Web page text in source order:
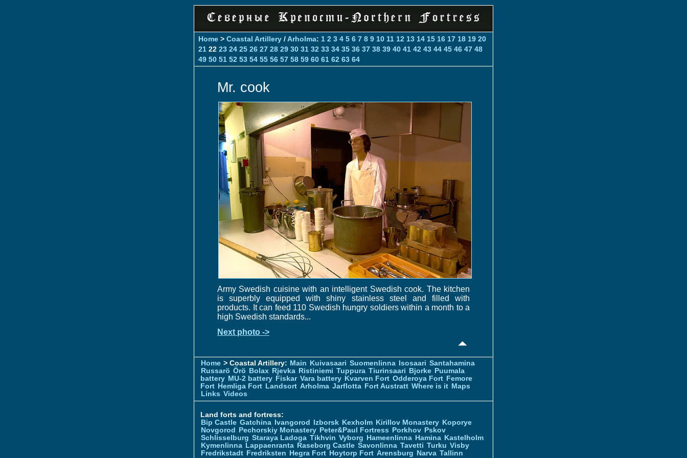
Home > Coastal Artillery / Arholma: 1 2 3 4 5 6 7 8 9 10 11 12 13 14 15 16 17 18 19 20
21 22 23 24 25 26 27 28 29 30 31 32 33 34 35 36 37 38 39 40 41 42 43 44 45 46 47 48
49 50 51 52 53 54 55 56 57 58 59 60 61 62 63 64
Mr. cook
Army Swedish cuisine with an intelligent Swedish cook. The kitchen
is superbly equipped with shiny stainless steel and filled with
products. It can feed 110 Swedish hungry soldiers within a month to a
high Swedish standards...
Next photo ->
Home > Coastal Artillery: Main Kuivasaari Suomenlinna Isosaari Santahamina
Russarö Örö Bolax Rjevka Ristiniemi Tuppura Tiurinsaari Bjorke Puumala
battery MU-2 battery Fiskar Vara battery Kvarven Fort Odderoya Fort Femore
Fort Hemliga Fort Landsort Arholma Jarflotta Fort Austratt Where is it Maps
Links Videos
Land forts and fortress:
Bip Castle Gatchina Ivangorod Izborsk Kexholm Kirillov Monastery Koporye
Novgorod
Pechorskiy Monastery Peter&Paul Fortress Porkhov Pskov
Schlisselburg Staraya Ladoga Tikhvin Vyborg Hameenlinna Hamina Kastelholm
Kymenlinna Lappaenranta Raseborg Castle Savonlinna Tavetti Turku Visby
Fredrikstadt Fredriksten Hegra Fort Hoytorp Fort Arensburg Narva Tallinn